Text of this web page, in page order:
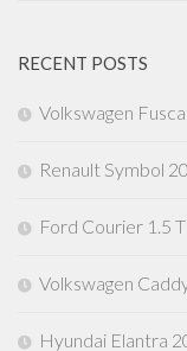
RECENT POSTS
Volkswagen
Renault Symbol
Ford Courier 1.5
Volkswagen
Hyundai Elantra